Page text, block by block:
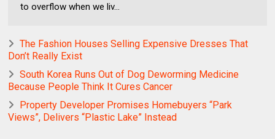
to overflow when we liv...
The Fashion Houses Selling Expensive Dresses That
Don’t Really Exist
South Korea Runs Out of Dog Deworming Medicine
Because People Think It Cures Cancer
Property Developer Promises Homebuyers “Park
Views”, Delivers “Plastic Lake” Instead